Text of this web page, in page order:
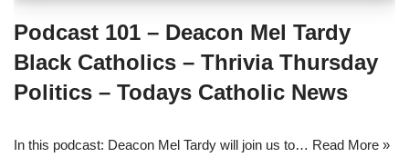
Podcast 101 – Deacon Mel Tardy
Black Catholics – Thrivia Thursday
Politics – Todays Catholic News
In this podcast: Deacon Mel Tardy will join us to… Read More »